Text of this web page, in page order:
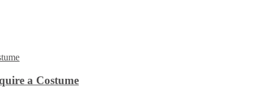
a Costume